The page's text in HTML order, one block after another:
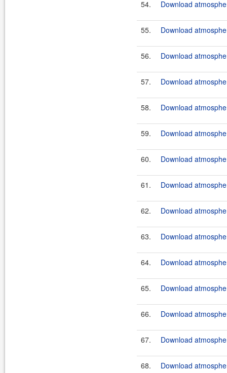
54. Download
55. Download
56. Download
57. Download
58. Download
59. Download
60. Download
61. Download
62. Download
63. Download
64. Download
65. Download
66. Download
67. Download
68. Download